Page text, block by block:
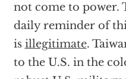
not come to power.
daily reminder of
is illegitimate.
to the U.S. in the